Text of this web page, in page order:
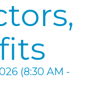
(8:30 AM -